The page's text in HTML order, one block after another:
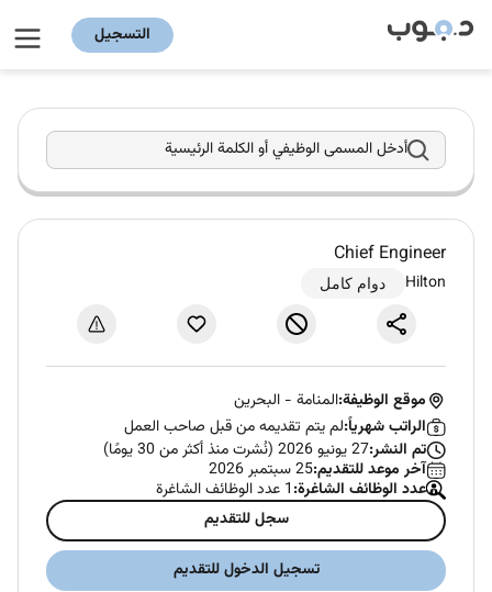
التسجيل
أدخل المسمى الوظيفي أو الكلمة الرئيسية
Chief Engineer
Hilton دوام كامل
موقع الوظيفة:المنامة - البحرين
الراتب شهرياً:لم يتم تقديمه من قبل صاحب العمل
تم النشر:27 يونيو 2026 (نُشرت منذ أكثر من 30 يومًا)
آخر موعد للتقديم:25 سبتمبر 2026
عدد الوظائف الشاغرة:1 عدد الوظائف الشاغرة
سجل للتقديم
تسجيل الدخول للتقديم